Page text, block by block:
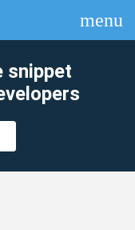
menu
snippet
clear